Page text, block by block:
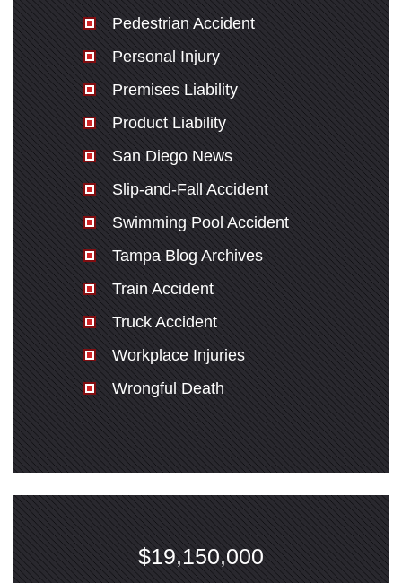
Pedestrian Accident
Personal Injury
Premises Liability
Product Liability
San Diego News
Slip-and-Fall Accident
Swimming Pool Accident
Tampa Blog Archives
Train Accident
Truck Accident
Workplace Injuries
Wrongful Death
$19,150,000